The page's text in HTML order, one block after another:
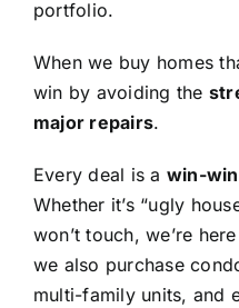
portfolio.
When we buy homes
win by avoiding the
major repairs.
Every deal is a win-win
Whether it’s “ugly
won’t touch, we’re
we also purchase
multi-family units, and